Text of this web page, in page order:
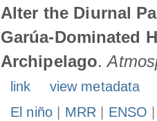
Alter the Diurnal
Garúa-Dominated
Archipelago.
link
view metadata
El niño| MRR ENSO